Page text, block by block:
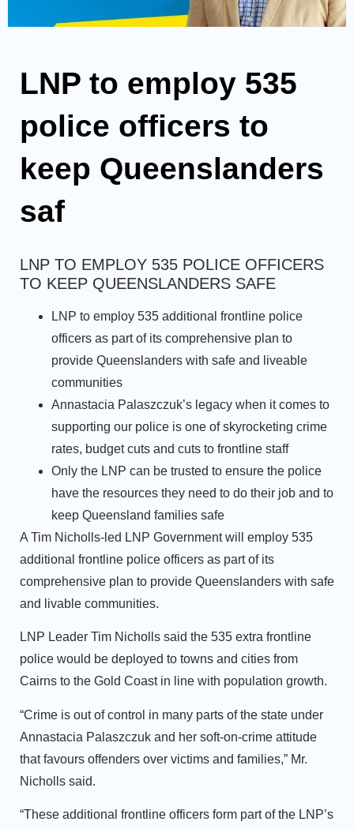
LNP to employ 535
police officers to
keep Queenslanders
saf
LNP TO EMPLOY 535 POLICE OFFICERS
TO KEEP QUEENSLANDERS SAFE
LNP to employ 535 additional frontline police
officers as part of its comprehensive plan to
provide Queenslanders with safe and liveable
communities
Annastacia Palaszczuk’s legacy when it comes to
supporting our police is one of skyrocketing crime
rates, budget cuts and cuts to frontline staff
Only the LNP can be trusted to ensure the police
have the resources they need to do their job and to
keep Queensland families safe
A Tim Nicholls-led LNP Government will employ 535
additional frontline police officers as part of its
comprehensive plan to provide Queenslanders with safe
and livable communities.
LNP Leader Tim Nicholls said the 535 extra frontline
police would be deployed to towns and cities from
Cairns to the Gold Coast in line with population growth.
“Crime is out of control in many parts of the state under
Annastacia Palaszczuk and her soft-on-crime attitude
that favours offenders over victims and families,” Mr.
Nicholls said.
“These additional frontline officers form part of the LNP’s